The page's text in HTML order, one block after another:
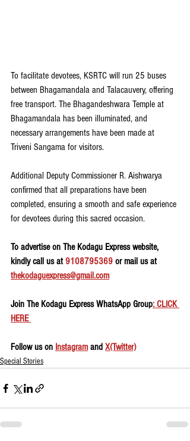
To facilitate devotees, KSRTC will run 25 buses
between Bhagamandala and Talacauvery, offering
free transport. The Bhagandeshwara Temple at
Bhagamandala has been illuminated, and
necessary arrangements have been made at
Triveni Sangama for visitors.
Additional Deputy Commissioner R. Aishwarya
confirmed that all preparations have been
completed, ensuring a smooth and safe experience
for devotees during this sacred occasion.
To advertise on The Kodagu Express website,
kindly call us at 9108795369 or mail us at
thekodaguexpress@gmail.com
Join The Kodagu Express WhatsApp Group: CLICK
HERE
Follow us on Instagram and X(Twitter)
Special Stories